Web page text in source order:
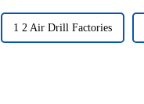
1 2 Air Drill Factories